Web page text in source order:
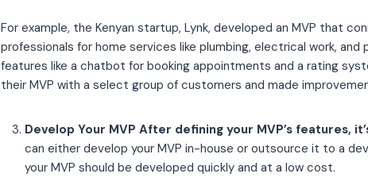
For example, the Kenyan startup, Lynk, developed an MVP that
professionals for home services like plumbing, electrical work, and
features like a chatbot for booking appointments and a rating
their MVP with a select group of customers and made
Develop Your MVP After defining your MVP’s features,
can either develop your MVP in-house or outsource it to a
your MVP should be developed quickly and at a low cost.